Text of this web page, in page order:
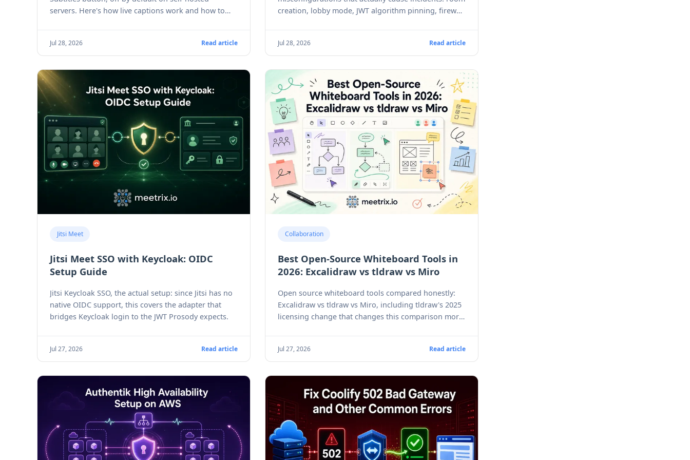
servers. Here's how live captions work and how to
Jul 28, 2026 Read article
creation, lobby mode, JWT algorithm pinning, firewall
Jul 28, 2026 Read article
Jitsi Meet
Jitsi Meet SSO with Keycloak: OIDC
Setup Guide
Jitsi Keycloak SSO, the actual setup: since Jitsi has no
native OIDC support, this covers the adapter that
bridges Keycloak login to the JWT Prosody expects.
Jul 27, 2026 Read article
Collaboration
Best Open-Source Whiteboard Tools in
2026: Excalidraw vs tldraw vs Miro
Open source whiteboard tools compared honestly:
Excalidraw vs tldraw vs Miro, including tldraw's 2025
licensing change that changes this comparison more
Jul 27, 2026 Read article